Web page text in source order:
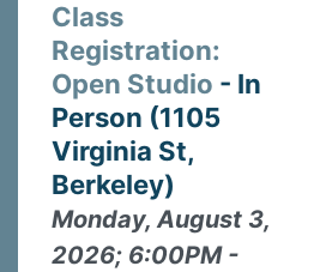
Class
Registration:
Open Studio - In
Person (1105
Virginia St,
Berkeley)
Monday, August 3,
2026; 6:00PM -